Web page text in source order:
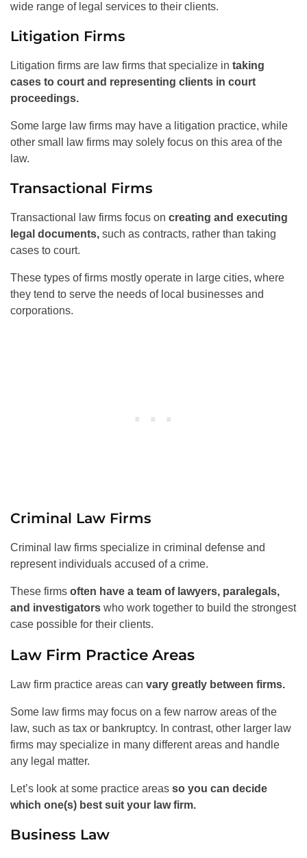
wide range of legal services to their clients.
Litigation Firms
Litigation firms are law firms that specialize in taking
cases to court and representing clients in court
proceedings.
Some large law firms may have a litigation practice, while
other small law firms may solely focus on this area of the
law.
Transactional Firms
Transactional law firms focus on creating and executing
legal documents, such as contracts, rather than taking
cases to court.
These types of firms mostly operate in large cities, where
they tend to serve the needs of local businesses and
corporations.
Criminal Law Firms
Criminal law firms specialize in criminal defense and
represent individuals accused of a crime.
These firms often have a team of lawyers, paralegals,
and investigators who work together to build the strongest
case possible for their clients.
Law Firm Practice Areas
Law firm practice areas can vary greatly between firms.
Some law firms may focus on a few narrow areas of the
law, such as tax or bankruptcy. In contrast, other larger law
firms may specialize in many different areas and handle
any legal matter.
Let’s look at some practice areas so you can decide
which one(s) best suit your law firm.
Business Law